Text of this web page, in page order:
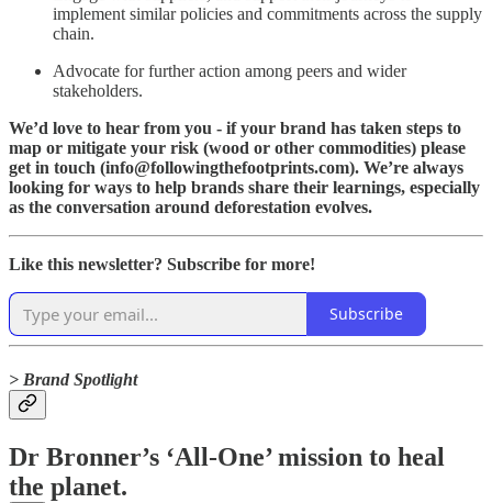
implement similar policies and commitments across the supply
chain.
Advocate for further action among peers and wider
stakeholders.
We’d love to hear from you - if your brand has taken steps to
map or mitigate your risk (wood or other commodities) please
get in touch (info@followingthefootprints.com). We’re always
looking for ways to help brands share their learnings, especially
as the conversation around deforestation evolves.
Like this newsletter? Subscribe for more!
Subscribe
> Brand Spotlight
Dr Bronner’s ‘All-One’ mission to heal
the planet.